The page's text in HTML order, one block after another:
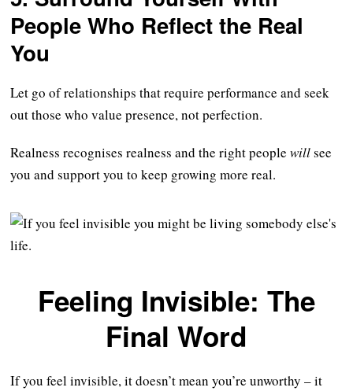
People Who Reflect the Real
You
Let go of relationships that require performance and seek
out those who value presence, not perfection.
Realness recognises realness and the right peoplewillsee
you and support you to keep growing more real.
Feeling Invisible: The
Final Word
If you feel invisible, it doesn’t mean you’re unworthy – it